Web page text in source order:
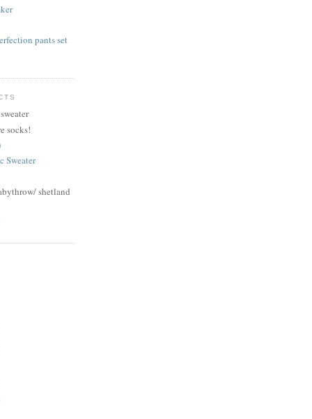
pants set
socks!
Sweater
shetland